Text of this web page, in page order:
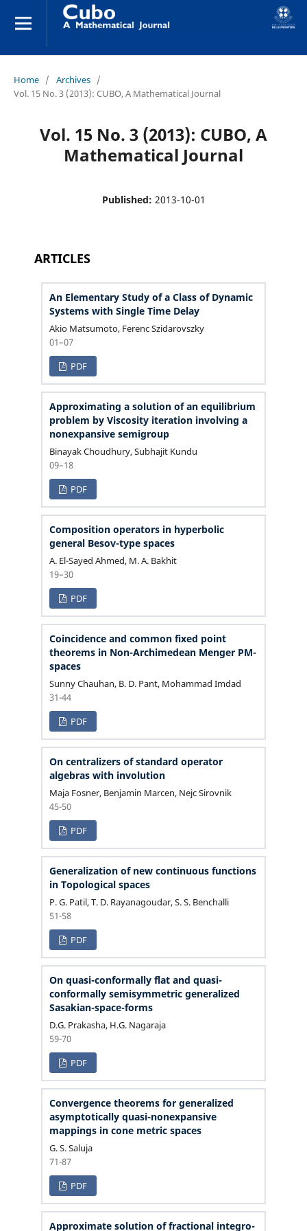
Home / Archives /
Vol. 15 No. 3 (2013): CUBO, A Mathematical Journal
Vol. 15 No. 3 (2013): CUBO, A
Mathematical Journal
Published: 2013-10-01
ARTICLES
An Elementary Study of a Class of Dynamic
Systems with Single Time Delay
Akio Matsumoto, Ferenc Szidarovszky
01–07
PDF
Approximating a solution of an equilibrium
problem by Viscosity iteration involving a
nonexpansive semigroup
Binayak Choudhury, Subhajit Kundu
09–18
PDF
Composition operators in hyperbolic
general Besov-type spaces
A. El-Sayed Ahmed, M. A. Bakhit
19–30
PDF
Coincidence and common fixed point
theorems in Non-Archimedean Menger PM-
spaces
Sunny Chauhan, B. D. Pant, Mohammad Imdad
31-44
PDF
On centralizers of standard operator
algebras with involution
Maja Fosner, Benjamin Marcen, Nejc Sirovnik
45-50
PDF
Generalization of new continuous functions
in Topological spaces
P. G. Patil, T. D. Rayanagoudar, S. S. Benchalli
51-58
PDF
On quasi-conformally flat and quasi-
conformally semisymmetric generalized
Sasakian-space-forms
D.G. Prakasha, H.G. Nagaraja
59-70
PDF
Convergence theorems for generalized
asymptotically quasi-nonexpansive
mappings in cone metric spaces
G. S. Saluja
71-87
PDF
Approximate solution of fractional integro-